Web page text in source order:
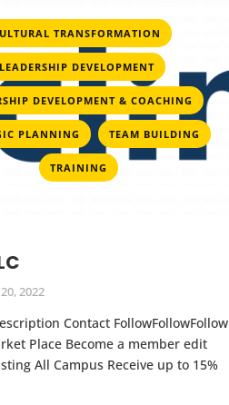
TRANSFORMATION
LEADERSHIP DEVELOPMENT ,
DEVELOPMENT & COACHING ,
PLANNING , TEAM BUILDING ,
TRAINING
2022
Contact FollowFollowFollow
Place Become a member edit
All Campus Receive up to 15%